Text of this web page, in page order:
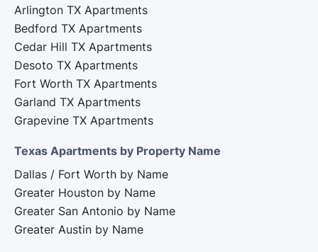
Arlington TX Apartments
Bedford TX Apartments
Cedar Hill TX Apartments
Desoto TX Apartments
Fort Worth TX Apartments
Garland TX Apartments
Grapevine TX Apartments
Texas Apartments by Property Name
Dallas / Fort Worth by Name
Greater Houston by Name
Greater San Antonio by Name
Greater Austin by Name